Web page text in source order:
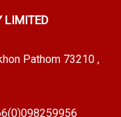
LIMITED
Pathom 73210 ,